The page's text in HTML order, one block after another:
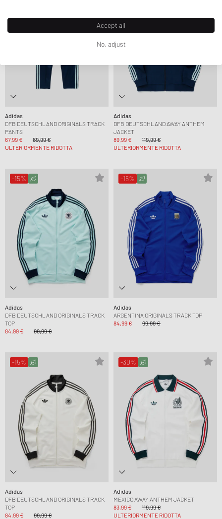
Adidas
DFB DEUTSCHLAND ORIGINALS TRACK
PANTS
67,99 €
89,99 €
ULTERIORMENTE RIDOTTA
Adidas
DFB DEUTSCHLAND AWAY ANTHEM
JACKET
89,99 €
119,99 €
ULTERIORMENTE RIDOTTA
-15%
Adidas
DFB DEUTSCHLAND ORIGINALS TRACK
TOP
84,99 €
99,99 €
-15%
Adidas
ARGENTINA ORIGINALS TRACK TOP
84,99 €
99,99 €
-15%
Adidas
DFB DEUTSCHLAND ORIGINALS TRACK
TOP
84,99 €
99,99 €
-30%
Adidas
MEXICO AWAY ANTHEM JACKET
83,99 €
119,99 €
ULTERIORMENTE RIDOTTA
Accept all
No, adjust